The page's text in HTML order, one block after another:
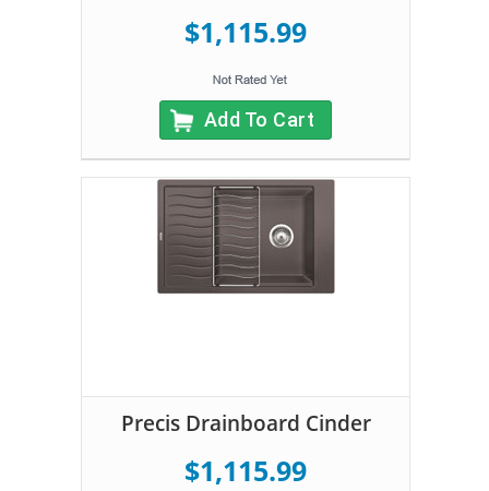
$1,115.99
Add To Cart
Precis Drainboard Cinder
$1,115.99